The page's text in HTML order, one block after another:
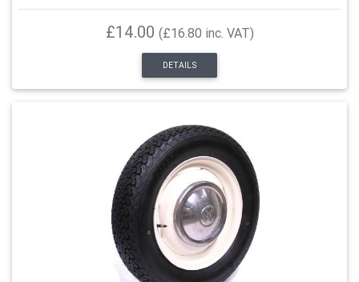
£14.00 (£16.80 inc. VAT)
DETAILS